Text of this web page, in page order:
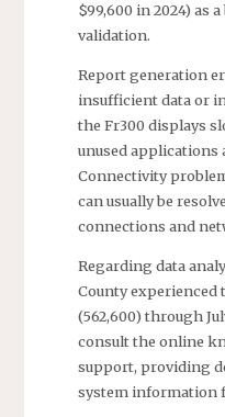
$99,600 in 2024) as
validation.
Report generation
insufficient data or
the Fr300 displays
unused applications
Connectivity
can usually be
connections and
Regarding data
County experienced
(562,600) through
consult the online
support, providing
system information